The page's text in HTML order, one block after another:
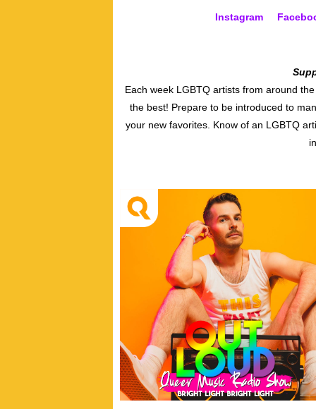
Instagram
Each week LGBTQ artists from around
the best! Prepare to be introduced to
your new favorites. Know of an LGBTQ